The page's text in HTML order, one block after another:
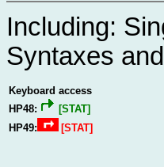
Including:
Syntaxes
Keyboard access
HP48:
[STAT]
HP49:
[STAT]